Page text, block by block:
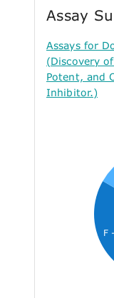
Assay
Assays for
(Discovery
Potent, and
Inhibitor.)
F